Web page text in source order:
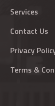
Services
Contact Us
Privacy
Terms &